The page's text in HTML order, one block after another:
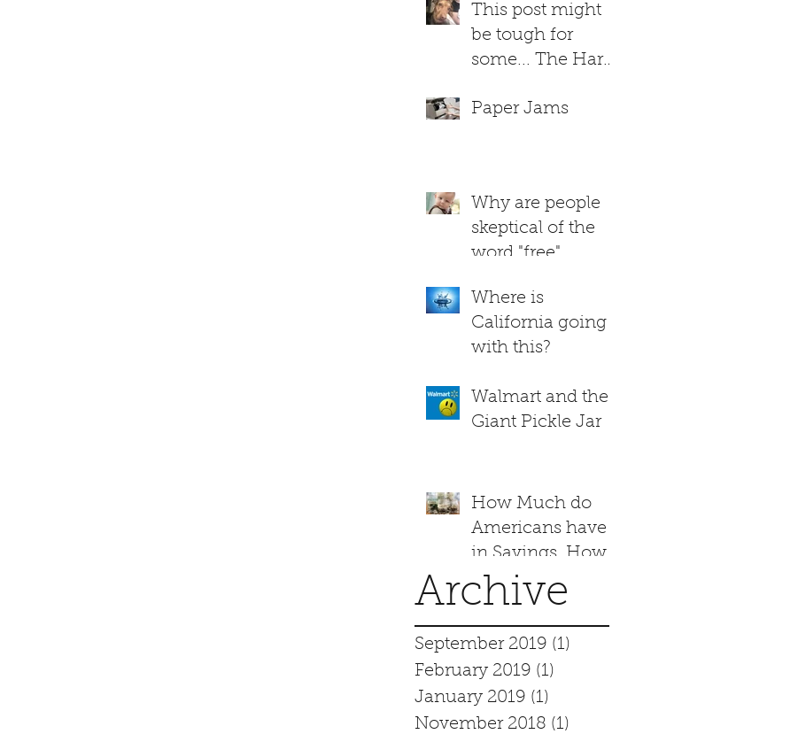
This post might
be tough for
some... The Hard
RUTHIE
Paper Jams
Why are people
skeptical of the
word "free"
Where is
California going
with this?
Walmart and the
Giant Pickle Jar
How Much do
Americans have
in Savings. How
does your family
measure up?
Archive
September 2019 (1)
February 2019 (1)
January 2019 (1)
November 2018 (1)